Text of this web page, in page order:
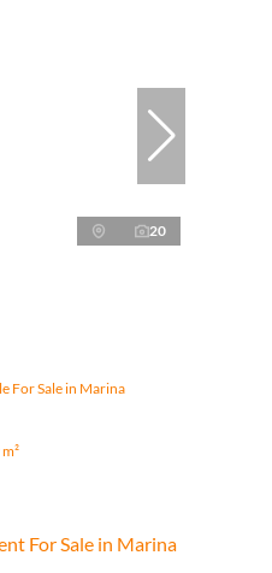
20
For Sale in Marina